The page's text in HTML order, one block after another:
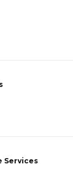
Services